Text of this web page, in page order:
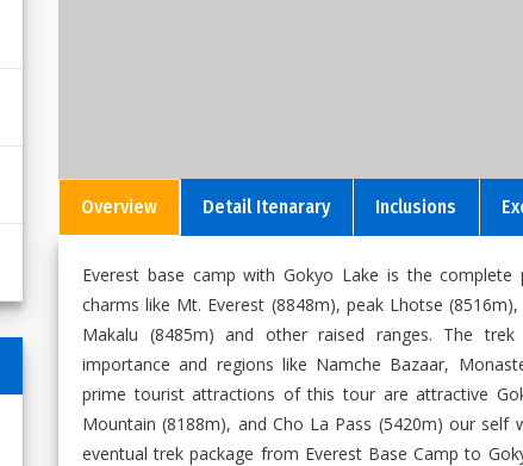
Overview Detail Itenarary Inclusions
Everest base camp with Gokyo Lake is the
charms like Mt. Everest (8848m), peak Lhotse
Makalu (8485m) and other raised ranges. The
importance and regions like Namche Bazaar,
prime tourist attractions of this tour are attractive
Mountain (8188m), and Cho La Pass (5420m) our self
eventual trek package from Everest Base Camp to